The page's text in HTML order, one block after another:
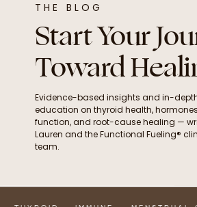
Start Your
Toward
THE BLOG
Evidence-based insights and in-
education on thyroid health,
function, and root-cause healing —
Lauren and the Functional Fueling®
team.